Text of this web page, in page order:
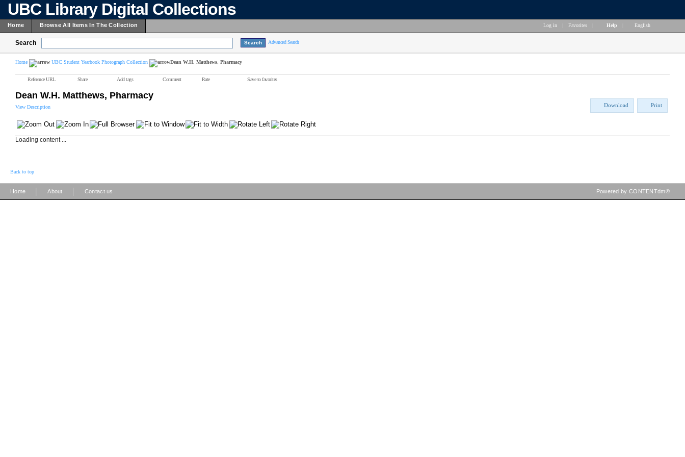
UBC Library Digital Collections
Home Browse All Items In The Collection Log in Favorites Help English
Search Advanced Search
Home UBC Student Yearbook Photograph Collection Dean W.H. Matthews, Pharmacy
Reference URL Share Add tags Comment Rate Save to favorites
Dean W.H. Matthews, Pharmacy
View Description Download Print
Loading content ...
Back to top
Home About Contact us Powered by CONTENTdm®